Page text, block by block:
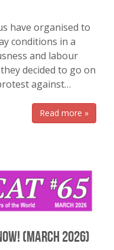
have organised to
conditions in a
and labour
decided to go on
against…
Read more »
(March 2026)